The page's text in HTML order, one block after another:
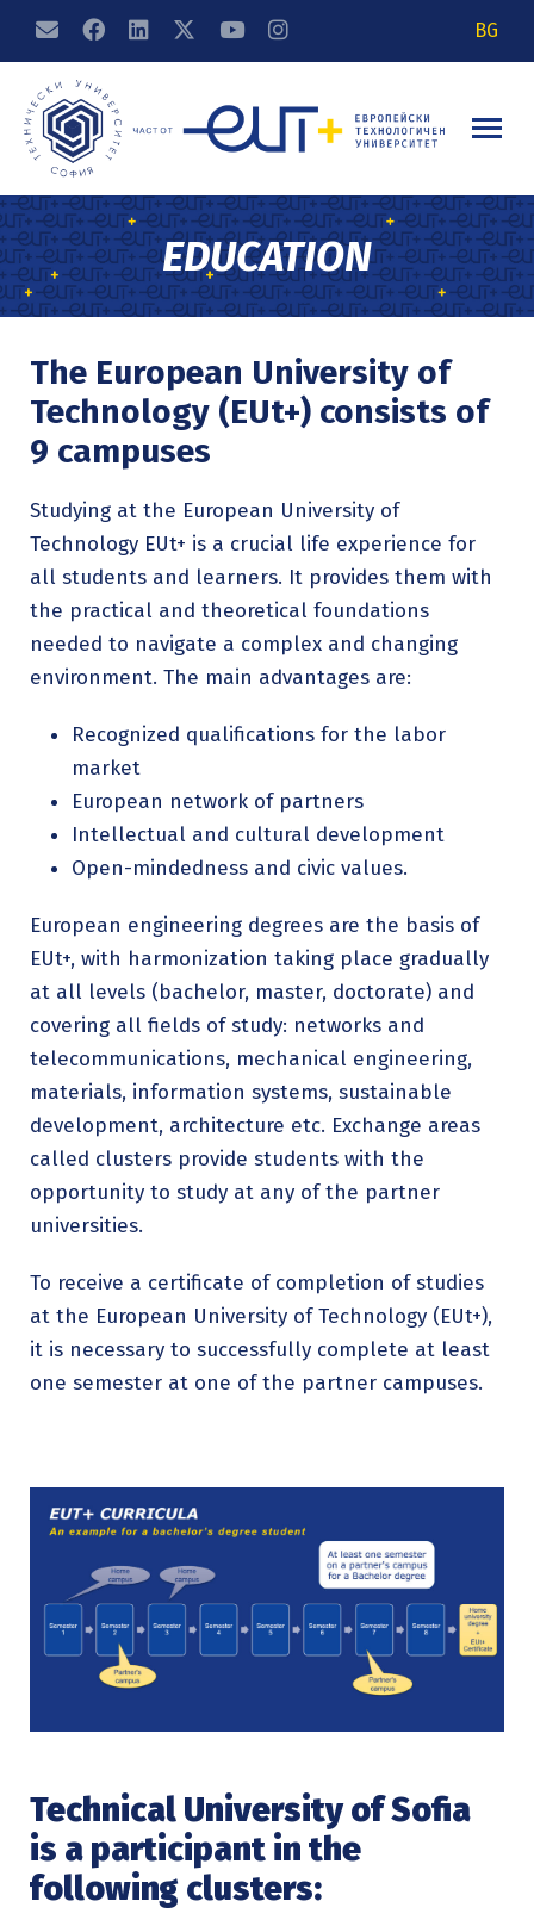
BG
EDUCATION
The European University of
Technology (EUt+) consists of
9 campuses
Studying at the European University of
Technology EUt+ is a crucial life experience for
all students and learners. It provides them with
the practical and theoretical foundations
needed to navigate a complex and changing
environment. The main advantages are:
Recognized qualifications for the labor
market
European network of partners
Intellectual and cultural development
Open-mindedness and civic values.
European engineering degrees are the basis of
EUt+, with harmonization taking place gradually
at all levels (bachelor, master, doctorate) and
covering all fields of study: networks and
telecommunications, mechanical engineering,
materials, information systems, sustainable
development, architecture etc. Exchange areas
called clusters provide students with the
opportunity to study at any of the partner
universities.
To receive a certificate of completion of studies
at the European University of Technology (EUt+),
it is necessary to successfully complete at least
one semester at one of the partner campuses.
Technical University of Sofia
is a participant in the
following clusters: